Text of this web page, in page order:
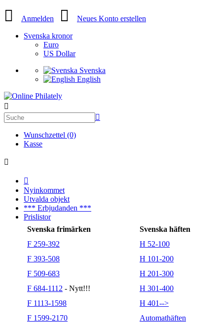
Anmelden Neues Konto erstellen
Svenska kronor
Euro
US Dollar
Svenska
English
Wunschzettel (0)
Kasse
Nyinkommet
Utvalda objekt
*** Erbjudanden ***
Prislistor
Svenska frimärken
Svenska häften
F 259-392
H 52-100
F 393-508
H 101-200
F 509-683
H 201-300
F 684-1112 - Nytt!!!
H 301-400
F 1113-1598
H 401-->
F 1599-2170
Automathäften